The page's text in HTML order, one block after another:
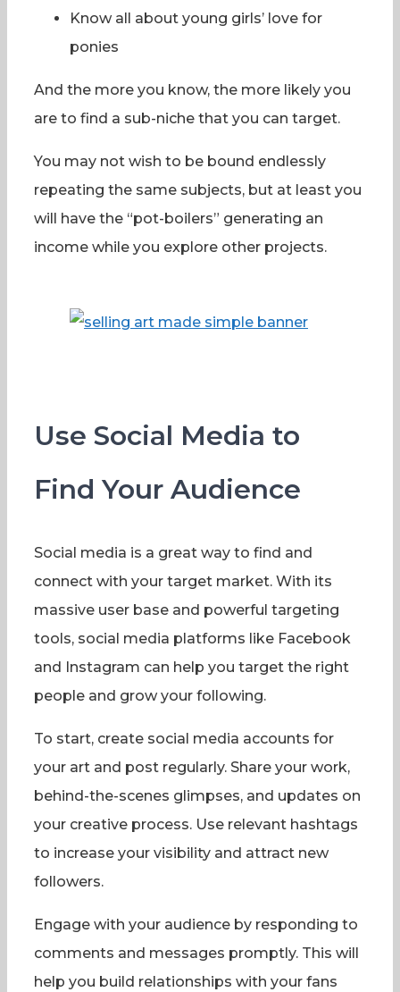
Know all about young girls’ love for
ponies
And the more you know, the more likely you
are to find a sub-niche that you can target.
You may not wish to be bound endlessly
repeating the same subjects, but at least you
will have the “pot-boilers” generating an
income while you explore other projects.
Use Social Media to
Find Your Audience
Social media is a great way to find and
connect with your target market. With its
massive user base and powerful targeting
tools, social media platforms like Facebook
and Instagram can help you target the right
people and grow your following.
To start, create social media accounts for
your art and post regularly. Share your work,
behind-the-scenes glimpses, and updates on
your creative process. Use relevant hashtags
to increase your visibility and attract new
followers.
Engage with your audience by responding to
comments and messages promptly. This will
help you build relationships with your fans